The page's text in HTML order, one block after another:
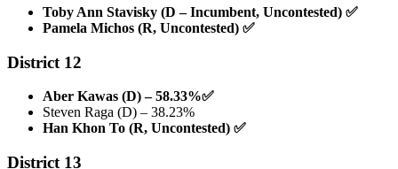
Toby Ann Stavisky (D – Incumbent, Uncontested) ✅
Pamela Michos (R, Uncontested) ✅
District 12
Aber Kawas (D) – 58.33%✅
Steven Raga (D) – 38.23%
Han Khon To (R, Uncontested) ✅
District 13